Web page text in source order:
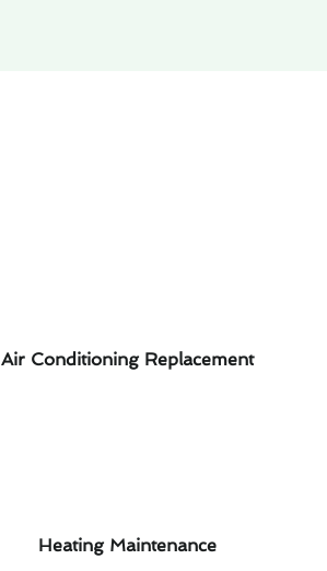
Air Conditioning Replacement
Heating Maintenance